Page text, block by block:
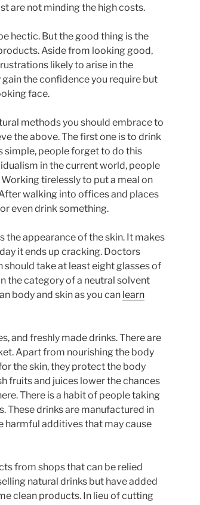
are not minding the high costs.
hectic. But the good thing is the
Aside from looking good,
likely to arise in the
the confidence you require but
face.
methods you should embrace to
the above. The first one is to drink
simple, people forget to do this
in the current world, people
tirelessly to put a meal on
walking into offices and places
even drink something.
the appearance of the skin. It makes
it ends up cracking. Doctors
take at least eight glasses of
the category of a neutral solvent
body and skin as you can learn
and freshly made drinks. There are
Apart from nourishing the body
the skin, they protect the body
fruits and juices lower the chances
There is a habit of people taking
These drinks are manufactured in
harmful additives that may cause
from shops that can be relied
natural drinks but have added
clean products. In lieu of cutting